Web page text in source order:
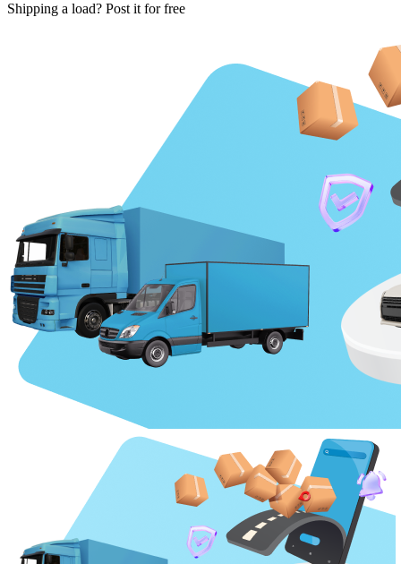
Shipping a load? Post it for free